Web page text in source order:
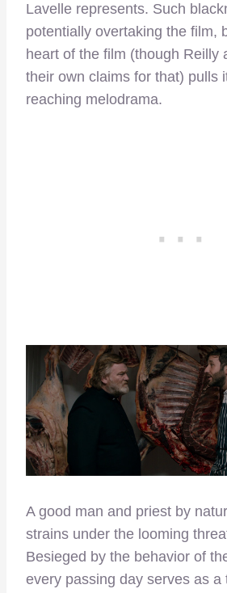
Lavelle represents. Such
potentially overtaking the film,
heart of the film (though Reilly
their own claims for that) pulls
reaching melodrama.
A good man and priest by
strains under the looming
Besieged by the behavior of
every passing day serves as a